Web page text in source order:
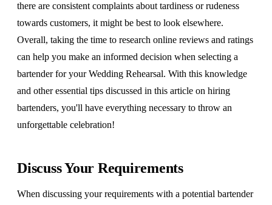
there are consistent complaints about tardiness or rudeness
towards customers, it might be best to look elsewhere.
Overall, taking the time to research online reviews and ratings
can help you make an informed decision when selecting a
bartender for your Wedding Rehearsal. With this knowledge
and other essential tips discussed in this article on hiring
bartenders, you'll have everything necessary to throw an
unforgettable celebration!
Discuss Your Requirements
When discussing your requirements with a potential bartender